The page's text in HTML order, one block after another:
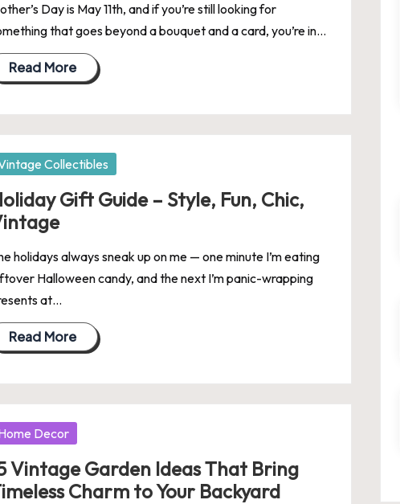
Day is May 11th, and if you’re still looking for
that goes beyond a bouquet and a card, you’re in…
Read More
Collectibles
Gift Guide – Style, Fun, Chic,
holidays always sneak up on me — one minute I’m eating
Halloween candy, and the next I’m panic-wrapping
at…
Read More
Decor
Vintage Garden Ideas That Bring
Charm to Your Backyard